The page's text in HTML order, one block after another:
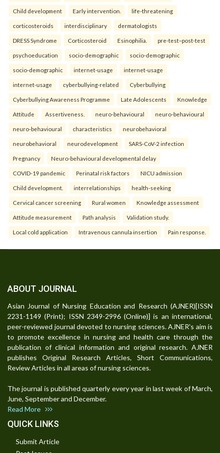
Child development Early intervention. life-threatening
corticosteroids interdisciplinary dermatologists
DRESS Syndrome Corticosteroid Esinophilia. pre-test–post-test
psychoeducation socio-demographic socio-demographic
socio-demographic internet-usage internet-usage
internet-usage cyberbullying-related Cyberbullying
Cyberbullying Awareness Programme Late Adolescents Knowledge
Attitude Assertiveness. neuro-behavioural neuro-behavioural
neuro-behavioural characteristics neurobehavioral
neurobehavioral neurodevelopment SARS-CoV-2 infection
Pregnancy Neuro-behavioural developmental delay
COVID-19 pandemic Perinatal risk factors NICU admission
Child development. interrelationships health-seeking
Cervical cancer screening Rural women Knowledge assessment
Attitude measurement Path analysis Validation study.
Local cold application Intravenous cannula insertion Pain response.
ABOUT JOURNAL
Asian Journal of Nursing Education and Research (AJNER)[ISSN
2231-1149 (Print); ISSN 2349-2996 (Online)] is an international,
peer-reviewed journal devoted to nursing sciences. AJNER's aim is
to promote excellence in nursing and health care through the
publication of clinical information and original research. AJNER
publishes Original Research Articles, Short Communications,
Review Articles in all areas of nursing sciences.
The journal is published quarterly every year in last week of March,
June, September and December.
Read More
QUICK LINKS
Submit Article